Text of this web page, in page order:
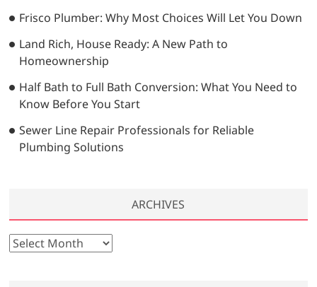
Frisco Plumber: Why Most Choices Will Let You Down
Land Rich, House Ready: A New Path to
Homeownership
Half Bath to Full Bath Conversion: What You Need to
Know Before You Start
Sewer Line Repair Professionals for Reliable
Plumbing Solutions
ARCHIVES
A